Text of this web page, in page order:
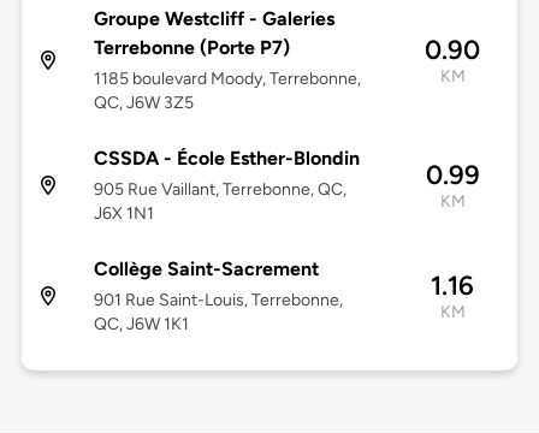
Groupe Westcliff - Galeries
Terrebonne (Porte P7)
1185 boulevard Moody, Terrebonne,
QC, J6W 3Z5
0.90
KM
CSSDA - École Esther-Blondin
905 Rue Vaillant, Terrebonne, QC,
J6X 1N1
0.99
KM
Collège Saint-Sacrement
901 Rue Saint-Louis, Terrebonne,
QC, J6W 1K1
1.16
KM